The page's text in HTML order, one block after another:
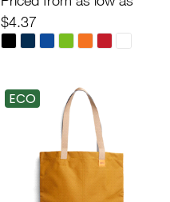
$4.37
ECO